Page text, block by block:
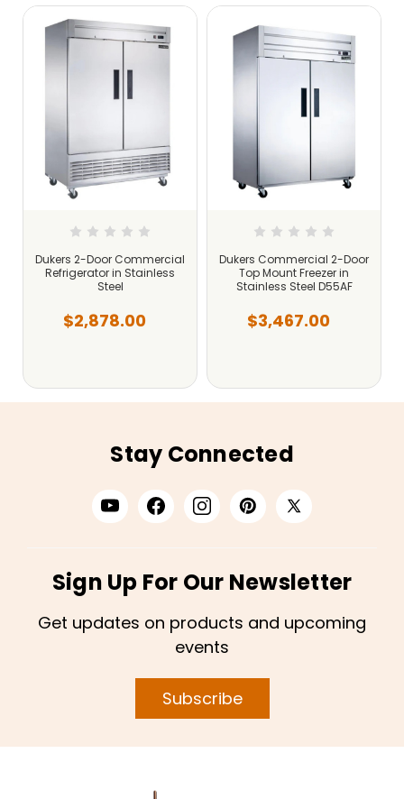
Dukers 2-Door Commercial
Refrigerator in Stainless
Steel
$2,878.00
Dukers Commercial 2-Door
Top Mount Freezer in
Stainless Steel D55AF
$3,467.00
Stay Connected
Sign Up For Our Newsletter
Get updates on products and upcoming
events
Subscribe